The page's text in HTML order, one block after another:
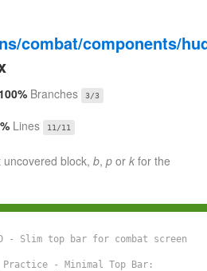
combat/components/
100% Branches 3/3
Lines 11/11
block, b, p or k for the
- Slim top bar for combat screen
Practice - Minimal Top Bar: